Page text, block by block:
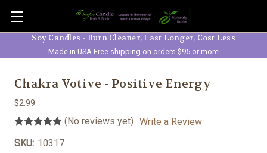
Skip to main content
Soy Candles - Burn Cleaner, Last Longer, Cost Less
Made in USA Free shipping on orders $95 or more
Chakra Votive - Positive Energy
$2.99
(No reviews yet) Write a Review
SKU: 10317